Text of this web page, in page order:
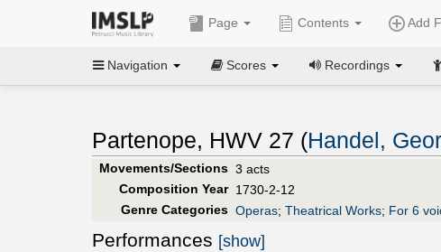
Page Contents Add
Navigation Scores Recordings
Partenope, HWV 27 (Handel,
Movements/Sections 3 acts
Composition Year 1730-2-12
Genre Categories Operas; Theatrical Works; For 6
Performances [show]